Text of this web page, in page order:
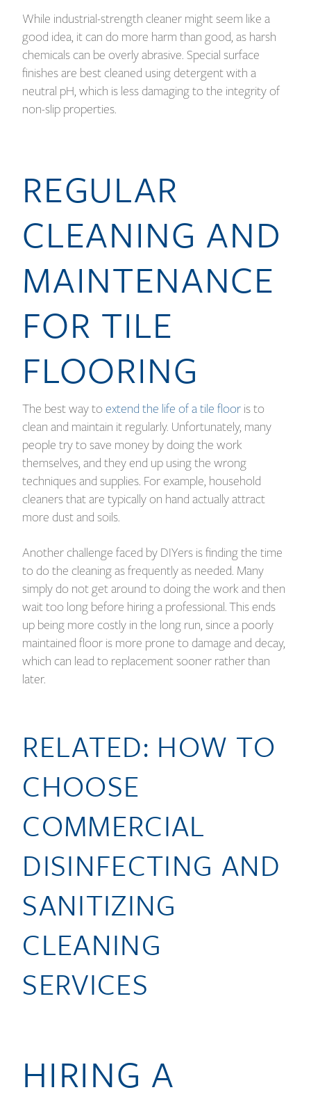
While industrial-strength cleaner might seem like a
good idea, it can do more harm than good, as harsh
chemicals can be overly abrasive. Special surface
finishes are best cleaned using detergent with a
neutral pH, which is less damaging to the integrity of
non-slip properties.
REGULAR
CLEANING AND
MAINTENANCE
FOR TILE
FLOORING
The best way toextend the life of a tile flooris to
clean and maintain it regularly. Unfortunately, many
people try to save money by doing the work
themselves, and they end up using the wrong
techniques and supplies. For example, household
cleaners that are typically on hand actually attract
more dust and soils.
Another challenge faced by DIYers is finding the time
to do the cleaning as frequently as needed. Many
simply do not get around to doing the work and then
wait too long before hiring a professional. This ends
up being more costly in the long run, since a poorly
maintained floor is more prone to damage and decay,
which can lead to replacement sooner rather than
later.
RELATED: HOW TO
CHOOSE
COMMERCIAL
DISINFECTING AND
SANITIZING
CLEANING
SERVICES
HIRING A